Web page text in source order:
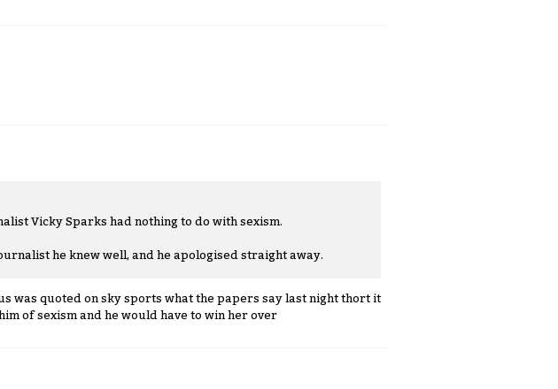
Vicky Sparks had nothing to do with sexism.
he knew well, and he apologised straight away.
was quoted on sky sports what the papers say last night thort it
of sexism and he would have to win her over